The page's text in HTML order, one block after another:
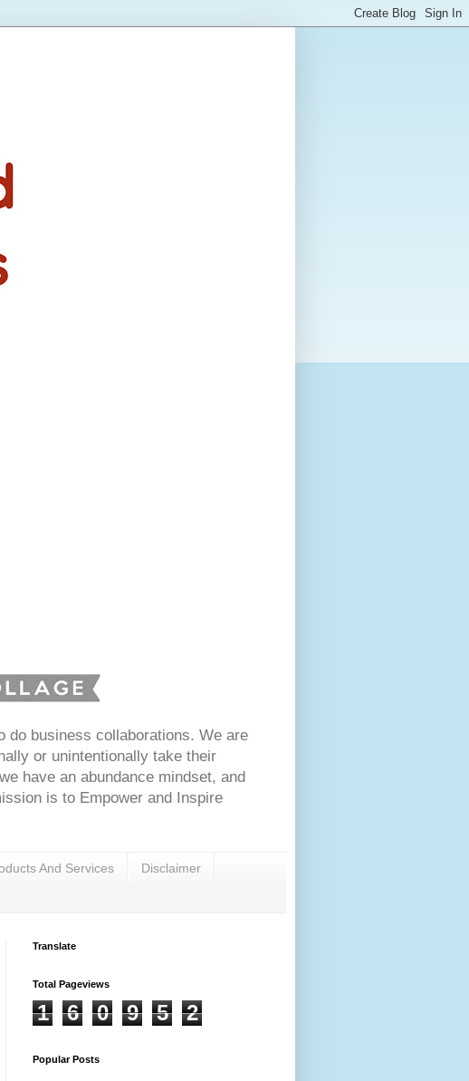
do business collaborations. We are
or unintentionally take their
have an abundance mindset, and
is to Empower and Inspire
And Services Disclaimer
Translate
Total Pageviews
1 6 0 9 5 2
Popular Posts